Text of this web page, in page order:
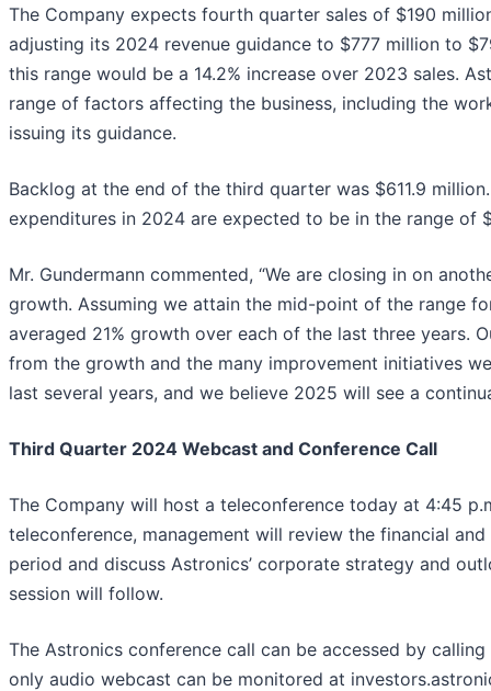
The Company expects fourth quarter sales of $190
adjusting its 2024 revenue guidance to $777 million to
this range would be a 14.2% increase over 2023 sales.
range of factors affecting the business, including the
issuing its guidance.
Backlog at the end of the third quarter was $611.9
expenditures in 2024 are expected to be in the range of
Mr. Gundermann commented, “We are closing in on
growth. Assuming we attain the mid-point of the range
averaged 21% growth over each of the last three years.
from the growth and the many improvement initiatives
last several years, and we believe 2025 will see a
Third Quarter 2024 Webcast and Conference Call
The Company will host a teleconference today at 4:45
teleconference, management will review the financial
period and discuss Astronics’ corporate strategy and
session will follow.
The Astronics conference call can be accessed by
only audio webcast can be monitored at